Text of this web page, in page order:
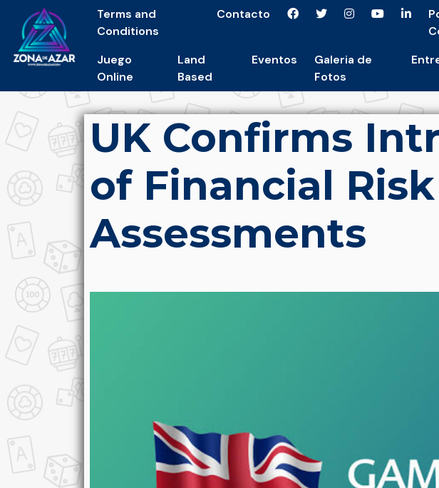
Terms and
Conditions
Contacto
Juego
Online
Land
Based
Eventos
Galeria de
Fotos
UK Confirms
of Financial Risk
Assessments